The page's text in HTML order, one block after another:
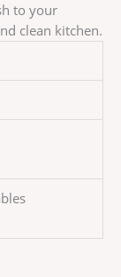
to your
clean kitchen.